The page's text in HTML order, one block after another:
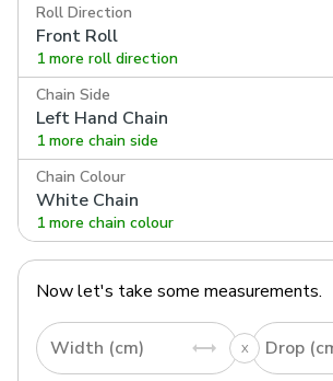
Roll Direction
Front Roll
1 more roll direction
Chain Side
Left Hand Chain
1 more chain side
Chain Colour
White Chain
1 more chain colour
Now let's take some measurements.
Width (cm) Drop